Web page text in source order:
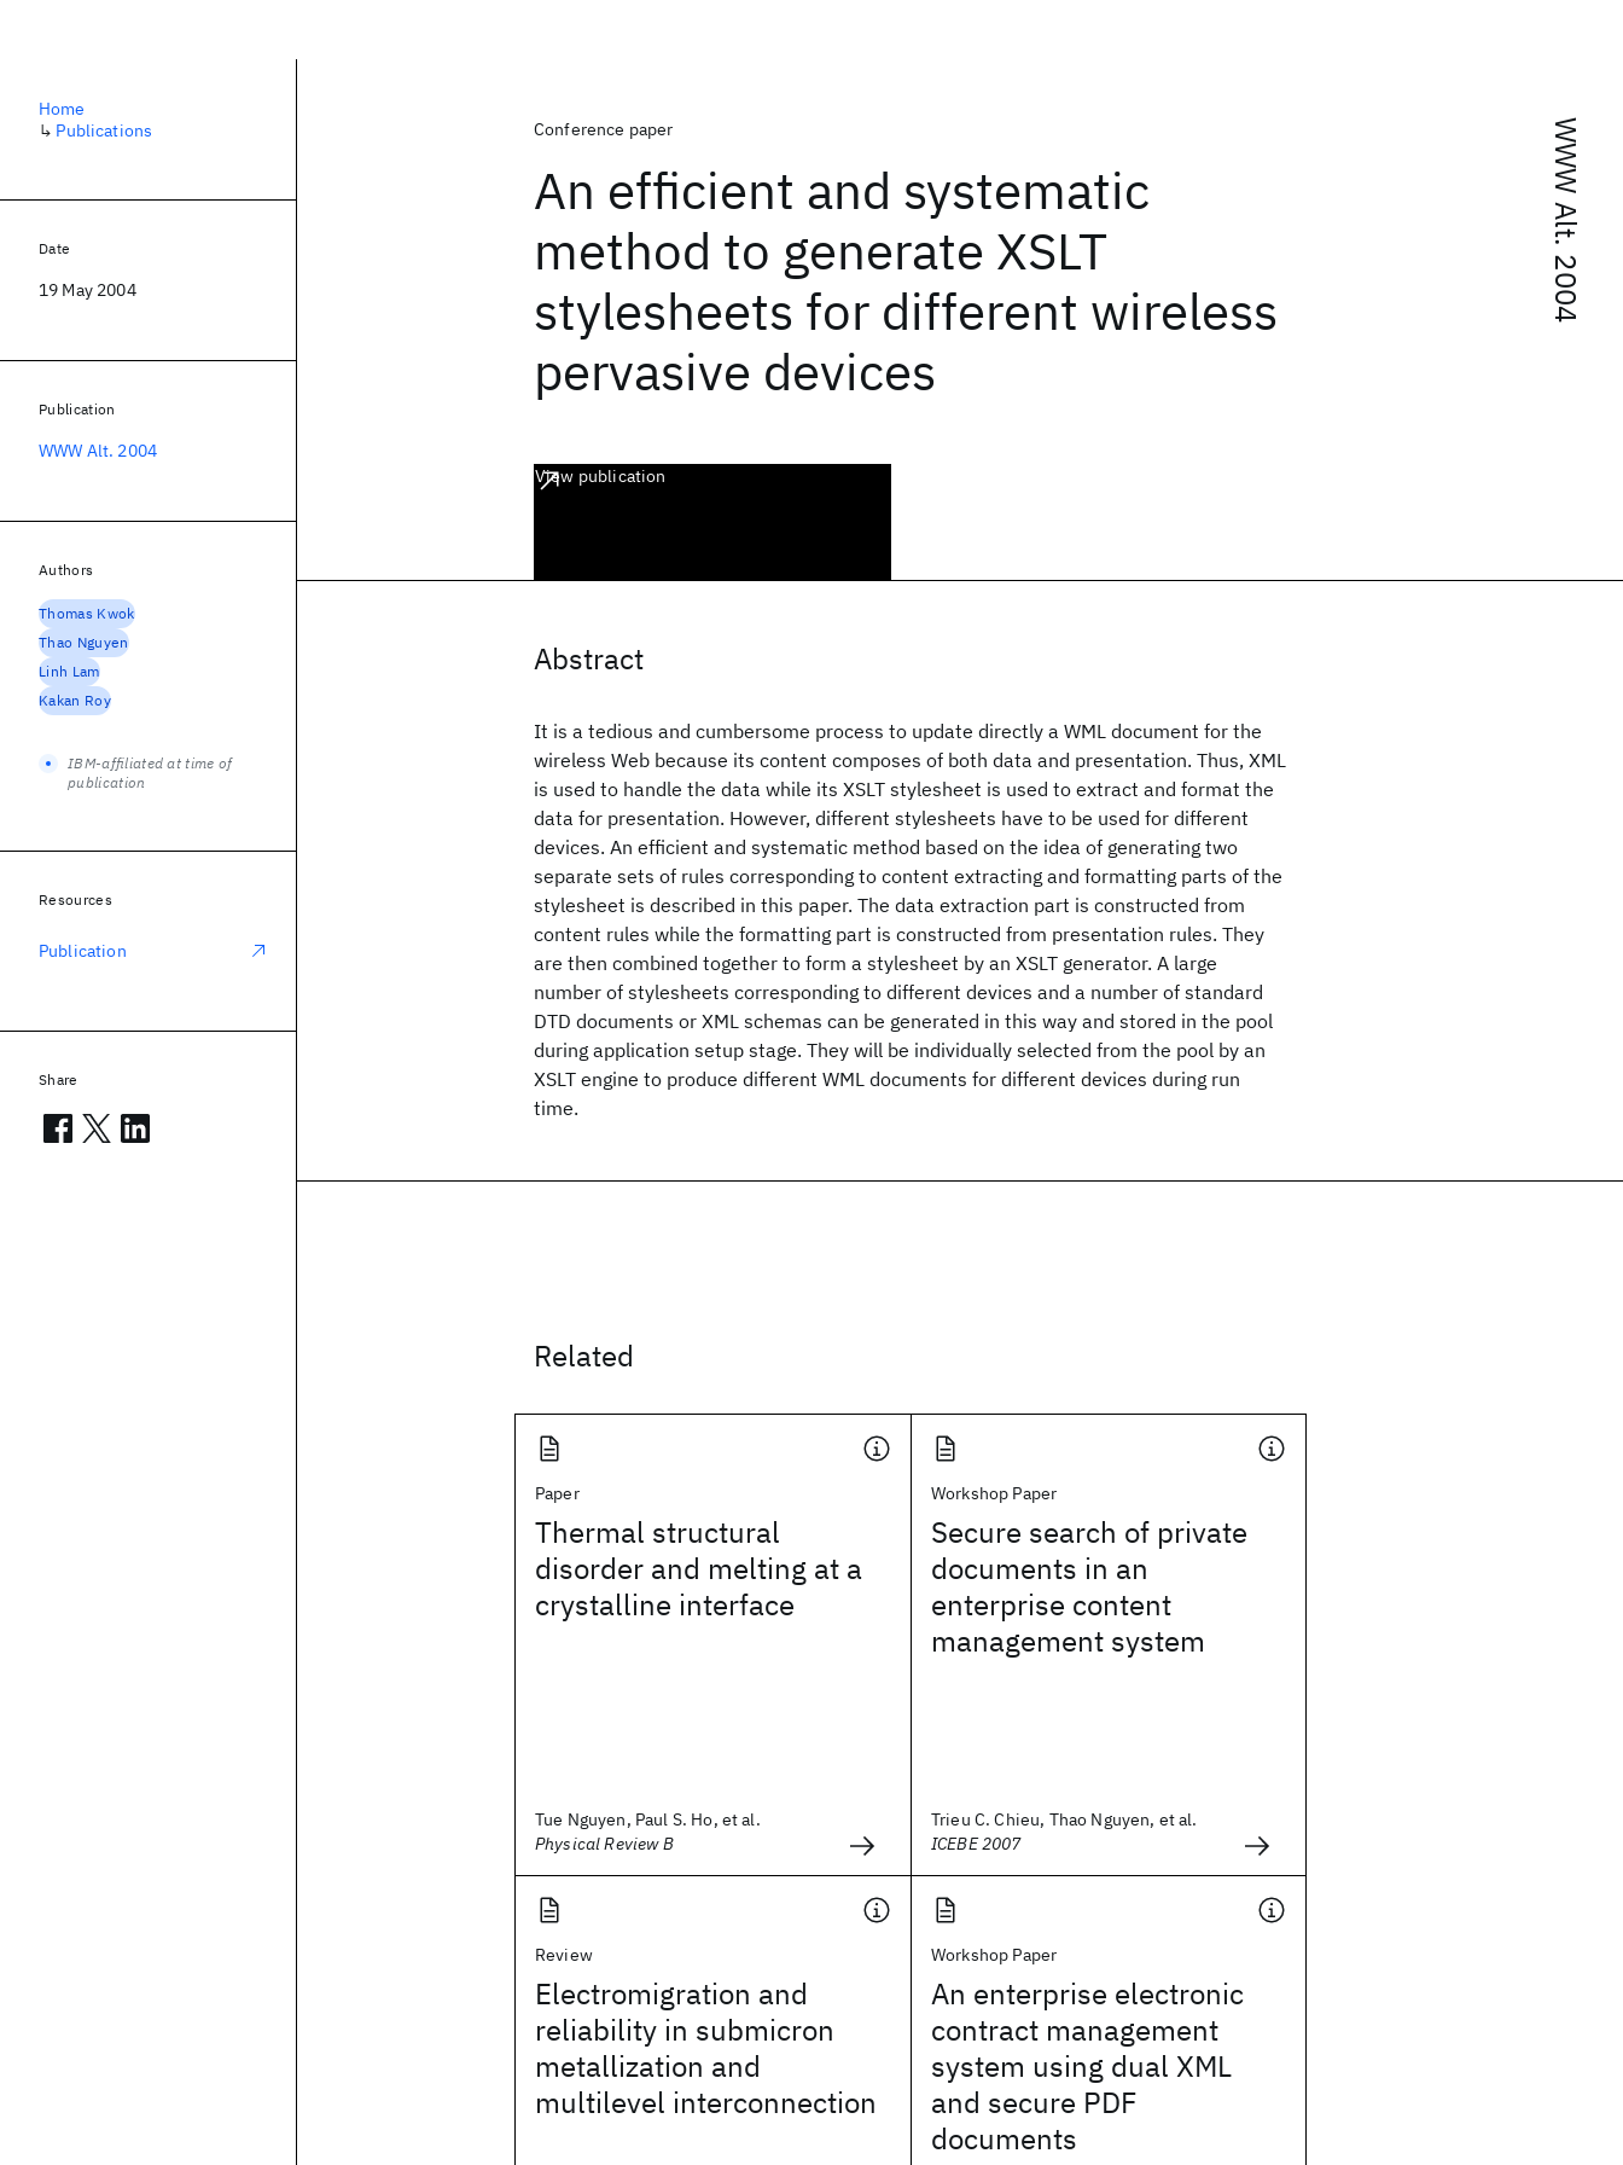
WWW Alt. 2004
Conference paper
An efficient and systematic
method to generate XSLT
stylesheets for different wireless
pervasive devices
View publication
Abstract
It is a tedious and cumbersome process to update directly a WML document for the
wireless Web because its content composes of both data and presentation. Thus, XML
is used to handle the data while its XSLT stylesheet is used to extract and format the
data for presentation. However, different stylesheets have to be used for different
devices. An efficient and systematic method based on the idea of generating two
separate sets of rules corresponding to content extracting and formatting parts of the
stylesheet is described in this paper. The data extraction part is constructed from
content rules while the formatting part is constructed from presentation rules. They
are then combined together to form a stylesheet by an XSLT generator. A large
number of stylesheets corresponding to different devices and a number of standard
DTD documents or XML schemas can be generated in this way and stored in the pool
during application setup stage. They will be individually selected from the pool by an
XSLT engine to produce different WML documents for different devices during run
time.
Related
Paper
Thermal structural
disorder and melting at a
crystalline interface
Tue Nguyen, Paul S. Ho, et al.
Physical Review B
Workshop Paper
Secure search of private
documents in an
enterprise content
management system
Trieu C. Chieu, Thao Nguyen, et al.
ICEBE 2007
Review
Electromigration and
reliability in submicron
metallization and
multilevel interconnection
Workshop Paper
An enterprise electronic
contract management
system using dual XML
and secure PDF
documents
Home
↳ Publications
Date
19 May 2004
Publication
WWW Alt. 2004
Authors
Thomas Kwok
Thao Nguyen
Linh Lam
Kakan Roy
IBM-affiliated at time of
publication
Resources
Publication
Share